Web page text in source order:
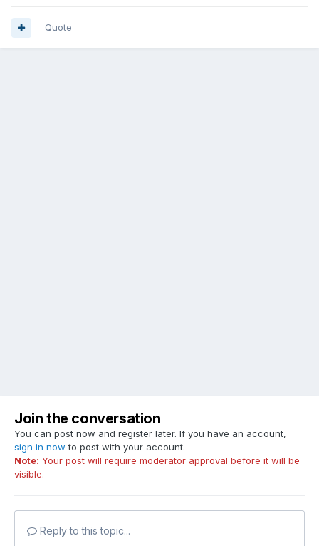
Quote
Join the conversation
You can post now and register later. If you have an account,
sign in now to post with your account.
Note: Your post will require moderator approval before it will be
visible.
Reply to this topic...